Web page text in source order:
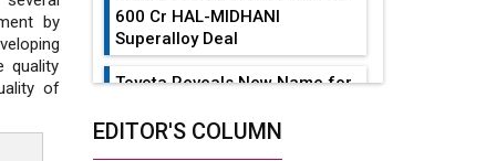
by
quality
of
600 Cr HAL-MIDHANI
Superalloy Deal
Toyota Reveals New Name for
EDITOR'S COLUMN